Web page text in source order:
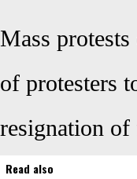
Mass
of protesters
resignation
Read also